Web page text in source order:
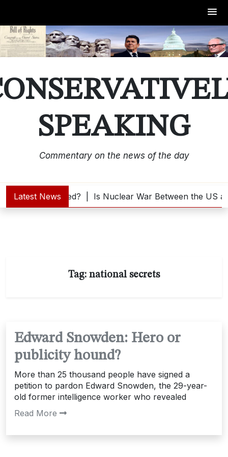
Skip
to
content
SPEAKING
Commentary on the news of the day
Latest News
Trump Interested? | Is Nuclear War Between the US
Tag: national secrets
Edward Snowden: Hero or
publicity hound?
More than 25 thousand people have signed a
petition to pardon Edward Snowden, the 29-year-
old former intelligence worker who revealed
Read More